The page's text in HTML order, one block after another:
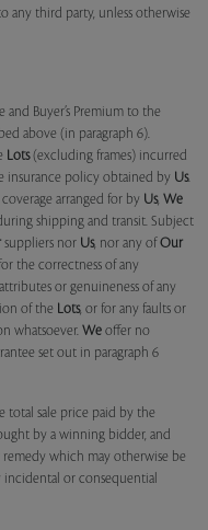
any third party, unless otherwise
Buyer’s Premium to the
above (in paragraph 6).
Lots(excluding frames) incurred
insurance policy obtained by Us.
arranged for by Us, We
shipping and transit. Subject
suppliers nor Us, nor any of Our
the correctness of any
or genuineness of any
of the Lots, or for any faults or
whatsoever. We offer no
set out in paragraph 6
total sale price paid by the
by a winning bidder, and
which may otherwise be
or consequential